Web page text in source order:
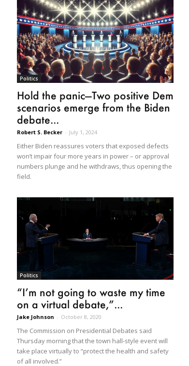
Politics
Hold the panic—Two positive Dem
scenarios emerge from the Biden
debate...
Robert S. Becker - July 1, 2024
Either Biden reassures voters that exposed defects
won’t impair four more years in power – or approval
numbers plunge and he withdraws, thus opening the
field.
Politics
“I’m not going to waste my time
on a virtual debate,”...
Jake Johnson - October 8, 2020
The Commission on Presidential Debates said
Thursday morning that the town hall-style event will
take place virtually to “protect the health and safety
of all involved.”